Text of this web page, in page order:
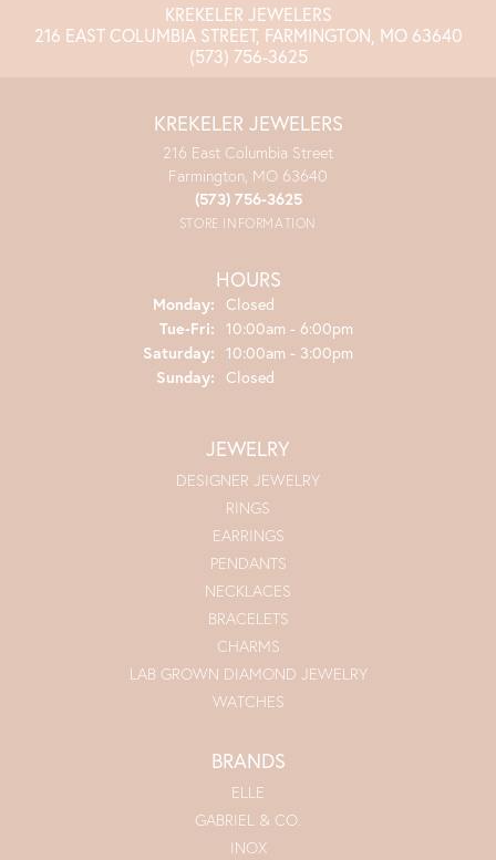
KREKELER JEWELERS
216 EAST COLUMBIA STREET, FARMINGTON, MO 63640
(573) 756-3625
KREKELER JEWELERS
216 East Columbia Street
Farmington, MO 63640
(573) 756-3625
STORE INFORMATION
HOURS
Monday: Closed
Tue-Fri: Tuesday - Friday:
10:00am - 6:00pm
Saturday: 10:00am - 3:00pm
Sunday: Closed
JEWELRY
DESIGNER JEWELRY
RINGS
EARRINGS
PENDANTS
NECKLACES
BRACELETS
CHARMS
LAB GROWN DIAMOND JEWELRY
WATCHES
BRANDS
ELLE
GABRIEL & CO.
INOX